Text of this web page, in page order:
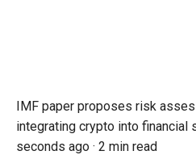
IMF paper proposes risk
integrating crypto into financial
seconds ago · 2 min read